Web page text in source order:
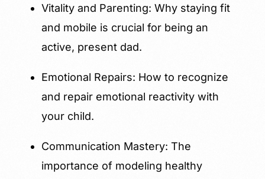
Vitality and Parenting: Why staying fit
and mobile is crucial for being an
active, present dad.
Emotional Repairs: How to recognize
and repair emotional reactivity with
your child.
Communication Mastery: The
importance of modeling healthy